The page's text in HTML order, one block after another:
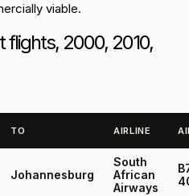
viable.
2000, 2010,
TO AIRLINE
Johannesburg
South
African
Airways